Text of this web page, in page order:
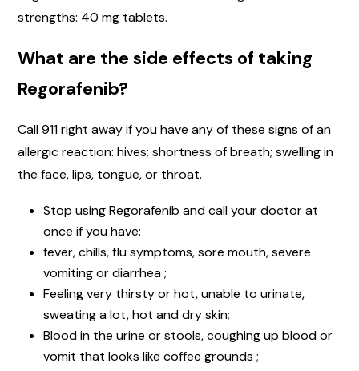
strengths: 40 mg tablets.
What are the side effects of taking
Regorafenib?
Call 911 right away if you have any of these signs of an
allergic reaction: hives; shortness of breath; swelling in
the face, lips, tongue, or throat.
Stop using Regorafenib and call your doctor at
once if you have:
fever, chills, flu symptoms, sore mouth, severe
vomiting or diarrhea ;
Feeling very thirsty or hot, unable to urinate,
sweating a lot, hot and dry skin;
Blood in the urine or stools, coughing up blood or
vomit that looks like coffee grounds ;